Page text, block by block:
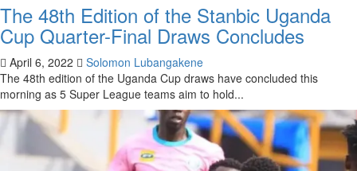
The 48th Edition of the Stanbic Uganda
Cup Quarter-Final Draws Concludes
April 6, 2022
Solomon Lubangakene
The 48th edition of the Uganda Cup draws have concluded this
morning as 5 Super League teams aim to hold...